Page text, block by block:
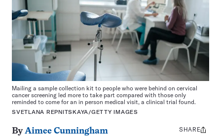
Mailing a sample collection kit to people who were behind on cervical
cancer screening led more to take part compared with those only
reminded to come for an in person medical visit, a clinical trial found.
SVETLANA REPNITSKAYA/GETTY IMAGES
ByAimee Cunningham
Share
SHARE